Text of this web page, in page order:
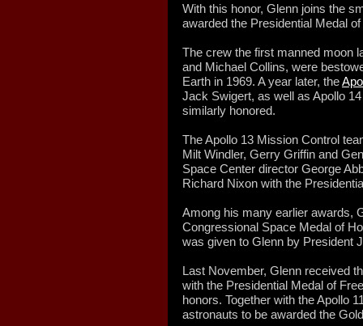
With this honor, Glenn joins the
awarded the Presidential Medal
The crew the first manned moon
and Michael Collins, were
Earth in 1969. A year later, the
Jack Swigert, as well as Apollo
similarly honored.
The Apollo 13 Mission Control
Milt Windler, Gerry Griffin and
Space Center director George
Richard Nixon with the
Among his many earlier awards,
Congressional Space Medal of
was given to Glenn by President
Last November, Glenn received
with the Presidential Medal of
honors. Together with the Apollo
astronauts to be awarded the